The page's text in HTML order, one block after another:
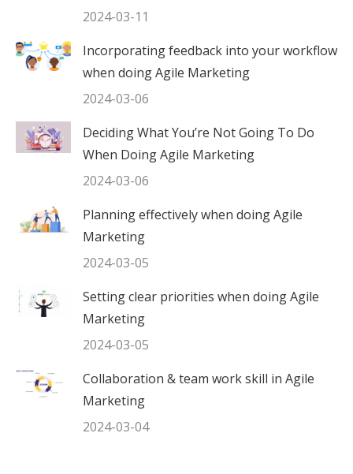
2024-03-11
Incorporating feedback into your workflow
when doing Agile Marketing
2024-03-06
Deciding What You’re Not Going To Do
When Doing Agile Marketing
2024-03-06
Planning effectively when doing Agile
Marketing
2024-03-05
Setting clear priorities when doing Agile
Marketing
2024-03-05
Collaboration & team work skill in Agile
Marketing
2024-03-04